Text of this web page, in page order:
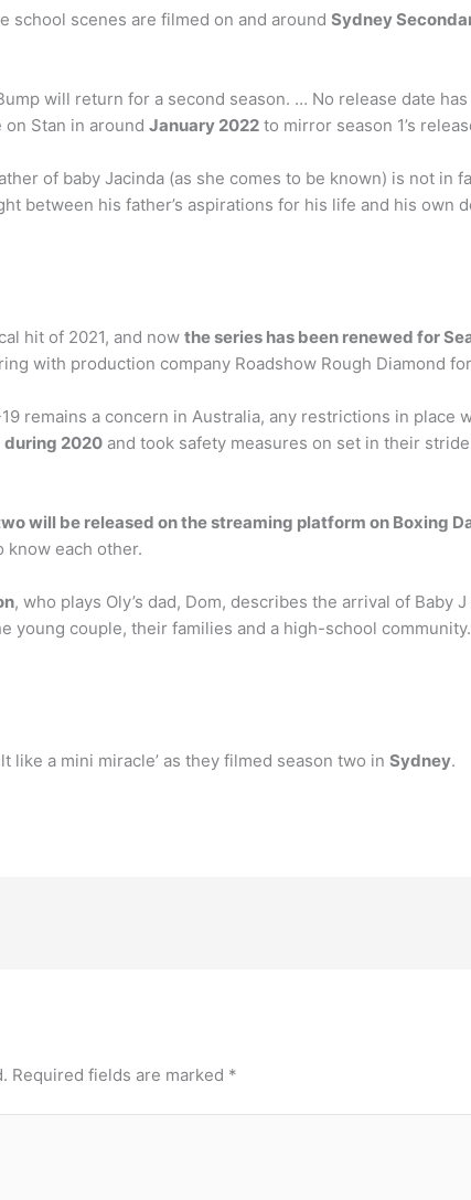
school scenes are filmed on and around Sydney
will return for a second season. … No release date
Stan in around January 2022 to mirror season 1’s
of baby Jacinda (as she comes to be known) is not in
between his father’s aspirations for his life and his own
hit of 2021, and now the series has been renewed for
with production company Roadshow Rough Diamond
remains a concern in Australia, any restrictions in
during 2020 and took safety measures on set in their
will be released on the streaming platform on Boxing
know each other.
, who plays Oly’s dad, Dom, describes the arrival of Baby
young couple, their families and a high-school
like a mini miracle’ as they filmed season two in Sydney.
Required fields are marked *